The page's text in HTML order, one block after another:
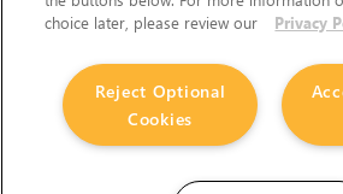
choice later, please review our
Privacy
Reject Optional
Cookies